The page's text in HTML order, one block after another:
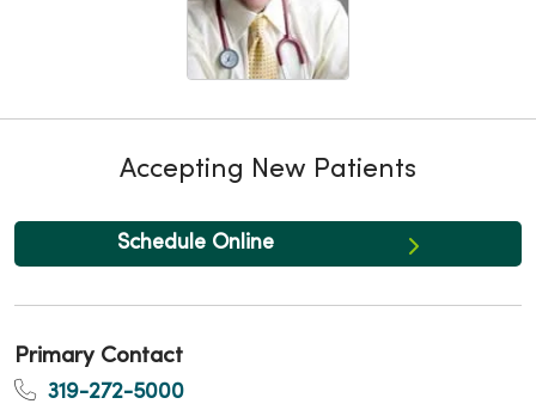
Accepting New Patients
Schedule Online
Primary Contact
319-272-5000